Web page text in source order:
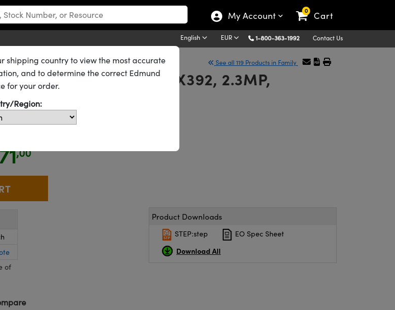
My Account 0 Cart
English EUR 1-800-363-1992 Contact Us
Power over Ethernet (PoE) Cameras See all 119 Products in Family
MNF-IX, Sony IMX392, 2.3MP,
buttons to adjust the quantity.
,00
of
Product Downloads
STEP:step EO Spec Sheet
Download All
shipping country to view the most accurate
and to determine the correct Edmund
for your order.
Region: